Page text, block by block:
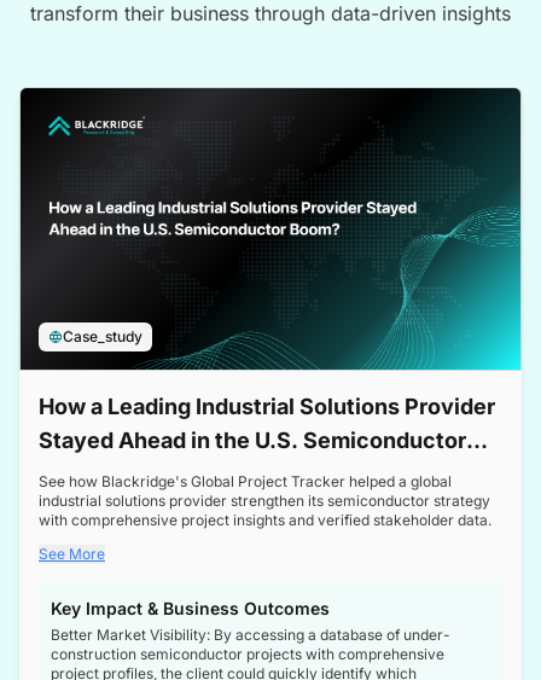
transform their business through data-driven insights
Case_study
How a Leading Industrial Solutions Provider
Stayed Ahead in the U.S. Semiconductor
Boom
See how Blackridge's Global Project Tracker helped a global
industrial solutions provider strengthen its semiconductor strategy
with comprehensive project insights and verified stakeholder data.
See More
Key Impact & Business Outcomes
Better Market Visibility: By accessing a database of under-
construction semiconductor projects with comprehensive
project profiles, the client could quickly identify which